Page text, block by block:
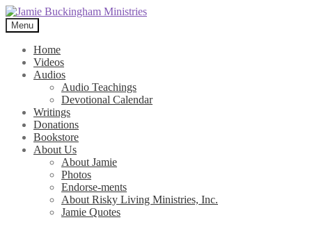
Skip
to
navigation
Skip
to
content
Menu
Home
Videos
Audios
Audio Teachings
Devotional Calendar
Writings
Donations
Bookstore
About Us
About Jamie
Photos
Endorse-ments
About Risky Living Ministries, Inc.
Jamie Quotes